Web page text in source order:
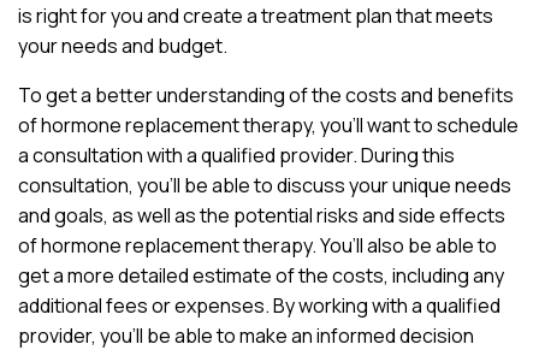
is right for you and create a treatment plan that meets
your needs and budget.
To get a better understanding of the costs and benefits
of hormone replacement therapy, you’ll want to schedule
a consultation with a qualified provider. During this
consultation, you’ll be able to discuss your unique needs
and goals, as well as the potential risks and side effects
of hormone replacement therapy. You’ll also be able to
get a more detailed estimate of the costs, including any
additional fees or expenses. By working with a qualified
provider, you’ll be able to make an informed decision